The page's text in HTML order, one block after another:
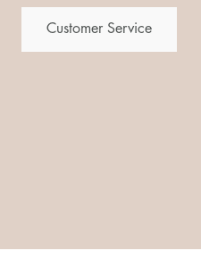
Customer Service